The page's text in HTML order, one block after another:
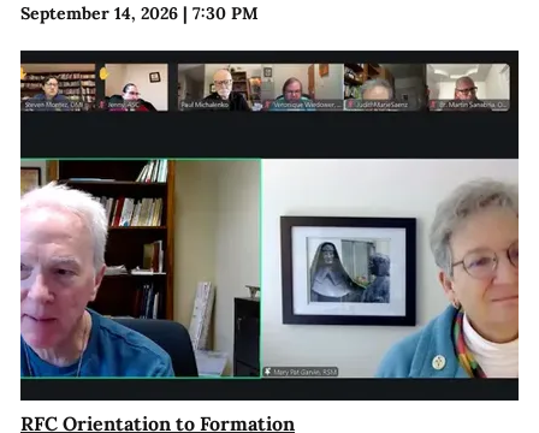
September 14, 2026| 7:30 PM
RFC Orientation to Formation